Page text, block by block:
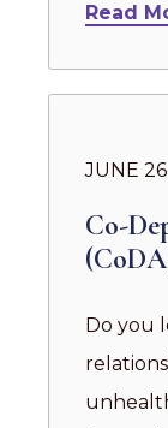
Read
JUNE
Co-
Do you